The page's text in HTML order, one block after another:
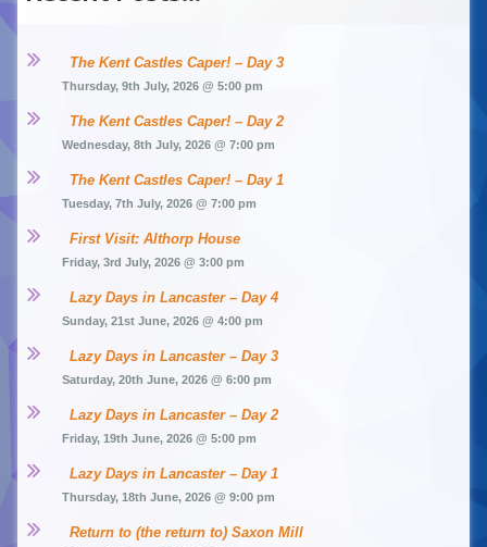
The Kent Castles Caper! – Day 3
Thursday, 9th July, 2026 @ 5:00 pm
The Kent Castles Caper! – Day 2
Wednesday, 8th July, 2026 @ 7:00 pm
The Kent Castles Caper! – Day 1
Tuesday, 7th July, 2026 @ 7:00 pm
First Visit: Althorp House
Friday, 3rd July, 2026 @ 3:00 pm
Lazy Days in Lancaster – Day 4
Sunday, 21st June, 2026 @ 4:00 pm
Lazy Days in Lancaster – Day 3
Saturday, 20th June, 2026 @ 6:00 pm
Lazy Days in Lancaster – Day 2
Friday, 19th June, 2026 @ 5:00 pm
Lazy Days in Lancaster – Day 1
Thursday, 18th June, 2026 @ 9:00 pm
Return to (the return to) Saxon Mill